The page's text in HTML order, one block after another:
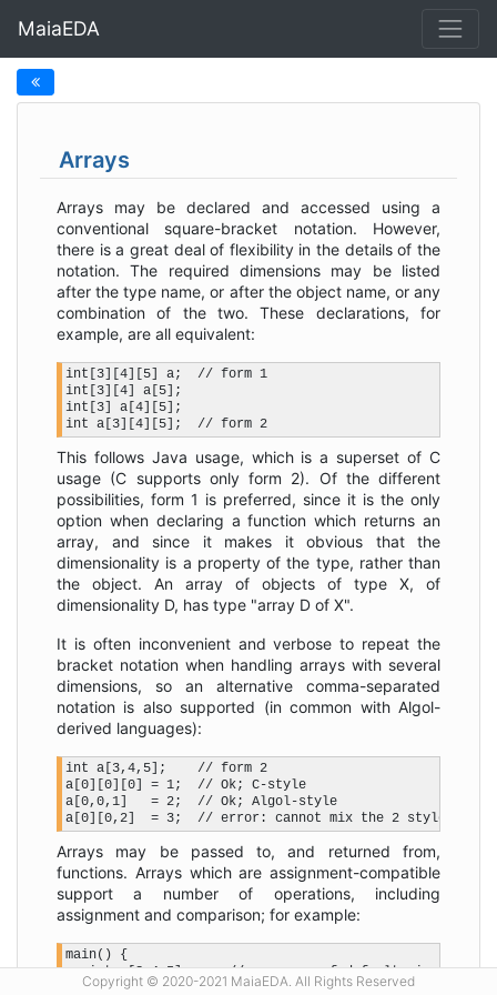
MaiaEDA
Arrays
Arrays may be declared and accessed using a
conventional square-bracket notation. However,
there is a great deal of flexibility in the details of the
notation. The required dimensions may be listed
after the type name, or after the object name, or any
combination of the two. These declarations, for
example, are all equivalent:
int[3][4][5] a;  // form 1
int[3][4] a[5];
int[3] a[4][5];
This follows Java usage, which is a superset of C
usage (C supports only form 2). Of the different
possibilities, form 1 is preferred, since it is the only
option when declaring a function which returns an
array, and since it makes it obvious that the
dimensionality is a property of the type, rather than
the object. An array of objects of type X, of
dimensionality D, has type "array D of X".
It is often inconvenient and verbose to repeat the
bracket notation when handling arrays with several
dimensions, so an alternative comma-separated
notation is also supported (in common with Algol-
derived languages):
int a[3,4,5];    // form 2
a[0][0][0] = 1;  // Ok; C-style
a[0,0,1]   = 2;  // Ok; Algol-style
Arrays may be passed to, and returned from,
functions. Arrays which are assignment-compatible
support a number of operations, including
assignment and comparison; for example:
main() {
   int  [3,4,5] a;   // an array of default-sized ints
   int  [4,5]   b;
Copyright © 2020-2021 MaiaEDA. All Rights Reserved